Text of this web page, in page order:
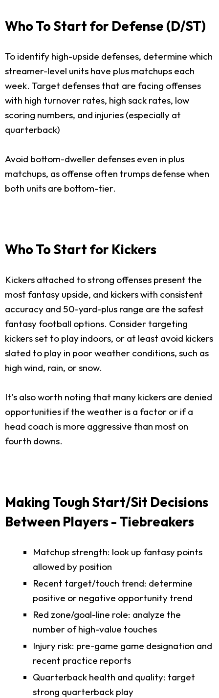
Who To Start for Defense (D/ST)
To identify high-upside defenses, determine which
streamer-level units have plus matchups each
week. Target defenses that are facing offenses
with high turnover rates, high sack rates, low
scoring numbers, and injuries (especially at
quarterback)
Avoid bottom-dweller defenses even in plus
matchups, as offense often trumps defense when
both units are bottom-tier.
Who To Start for Kickers
Kickers attached to strong offenses present the
most fantasy upside, and kickers with consistent
accuracy and 50-yard-plus range are the safest
fantasy football options. Consider targeting
kickers set to play indoors, or at least avoid kickers
slated to play in poor weather conditions, such as
high wind, rain, or snow.
It’s also worth noting that many kickers are denied
opportunities if the weather is a factor or if a
head coach is more aggressive than most on
fourth downs.
Making Tough Start/Sit Decisions
Between Players - Tiebreakers
Matchup strength: look up fantasy points
allowed by position
Recent target/touch trend: determine
positive or negative opportunity trend
Red zone/goal-line role: analyze the
number of high-value touches
Injury risk: pre-game game designation and
recent practice reports
Quarterback health and quality: target
strong quarterback play